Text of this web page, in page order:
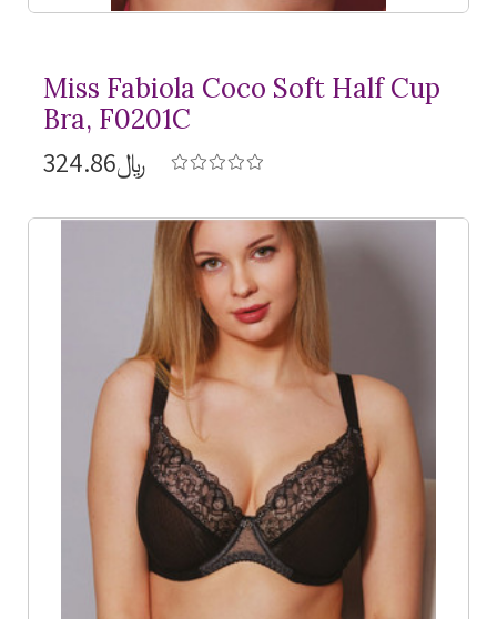
Miss Fabiola Coco Soft Half Cup
Bra, F0201C
﷼324.86